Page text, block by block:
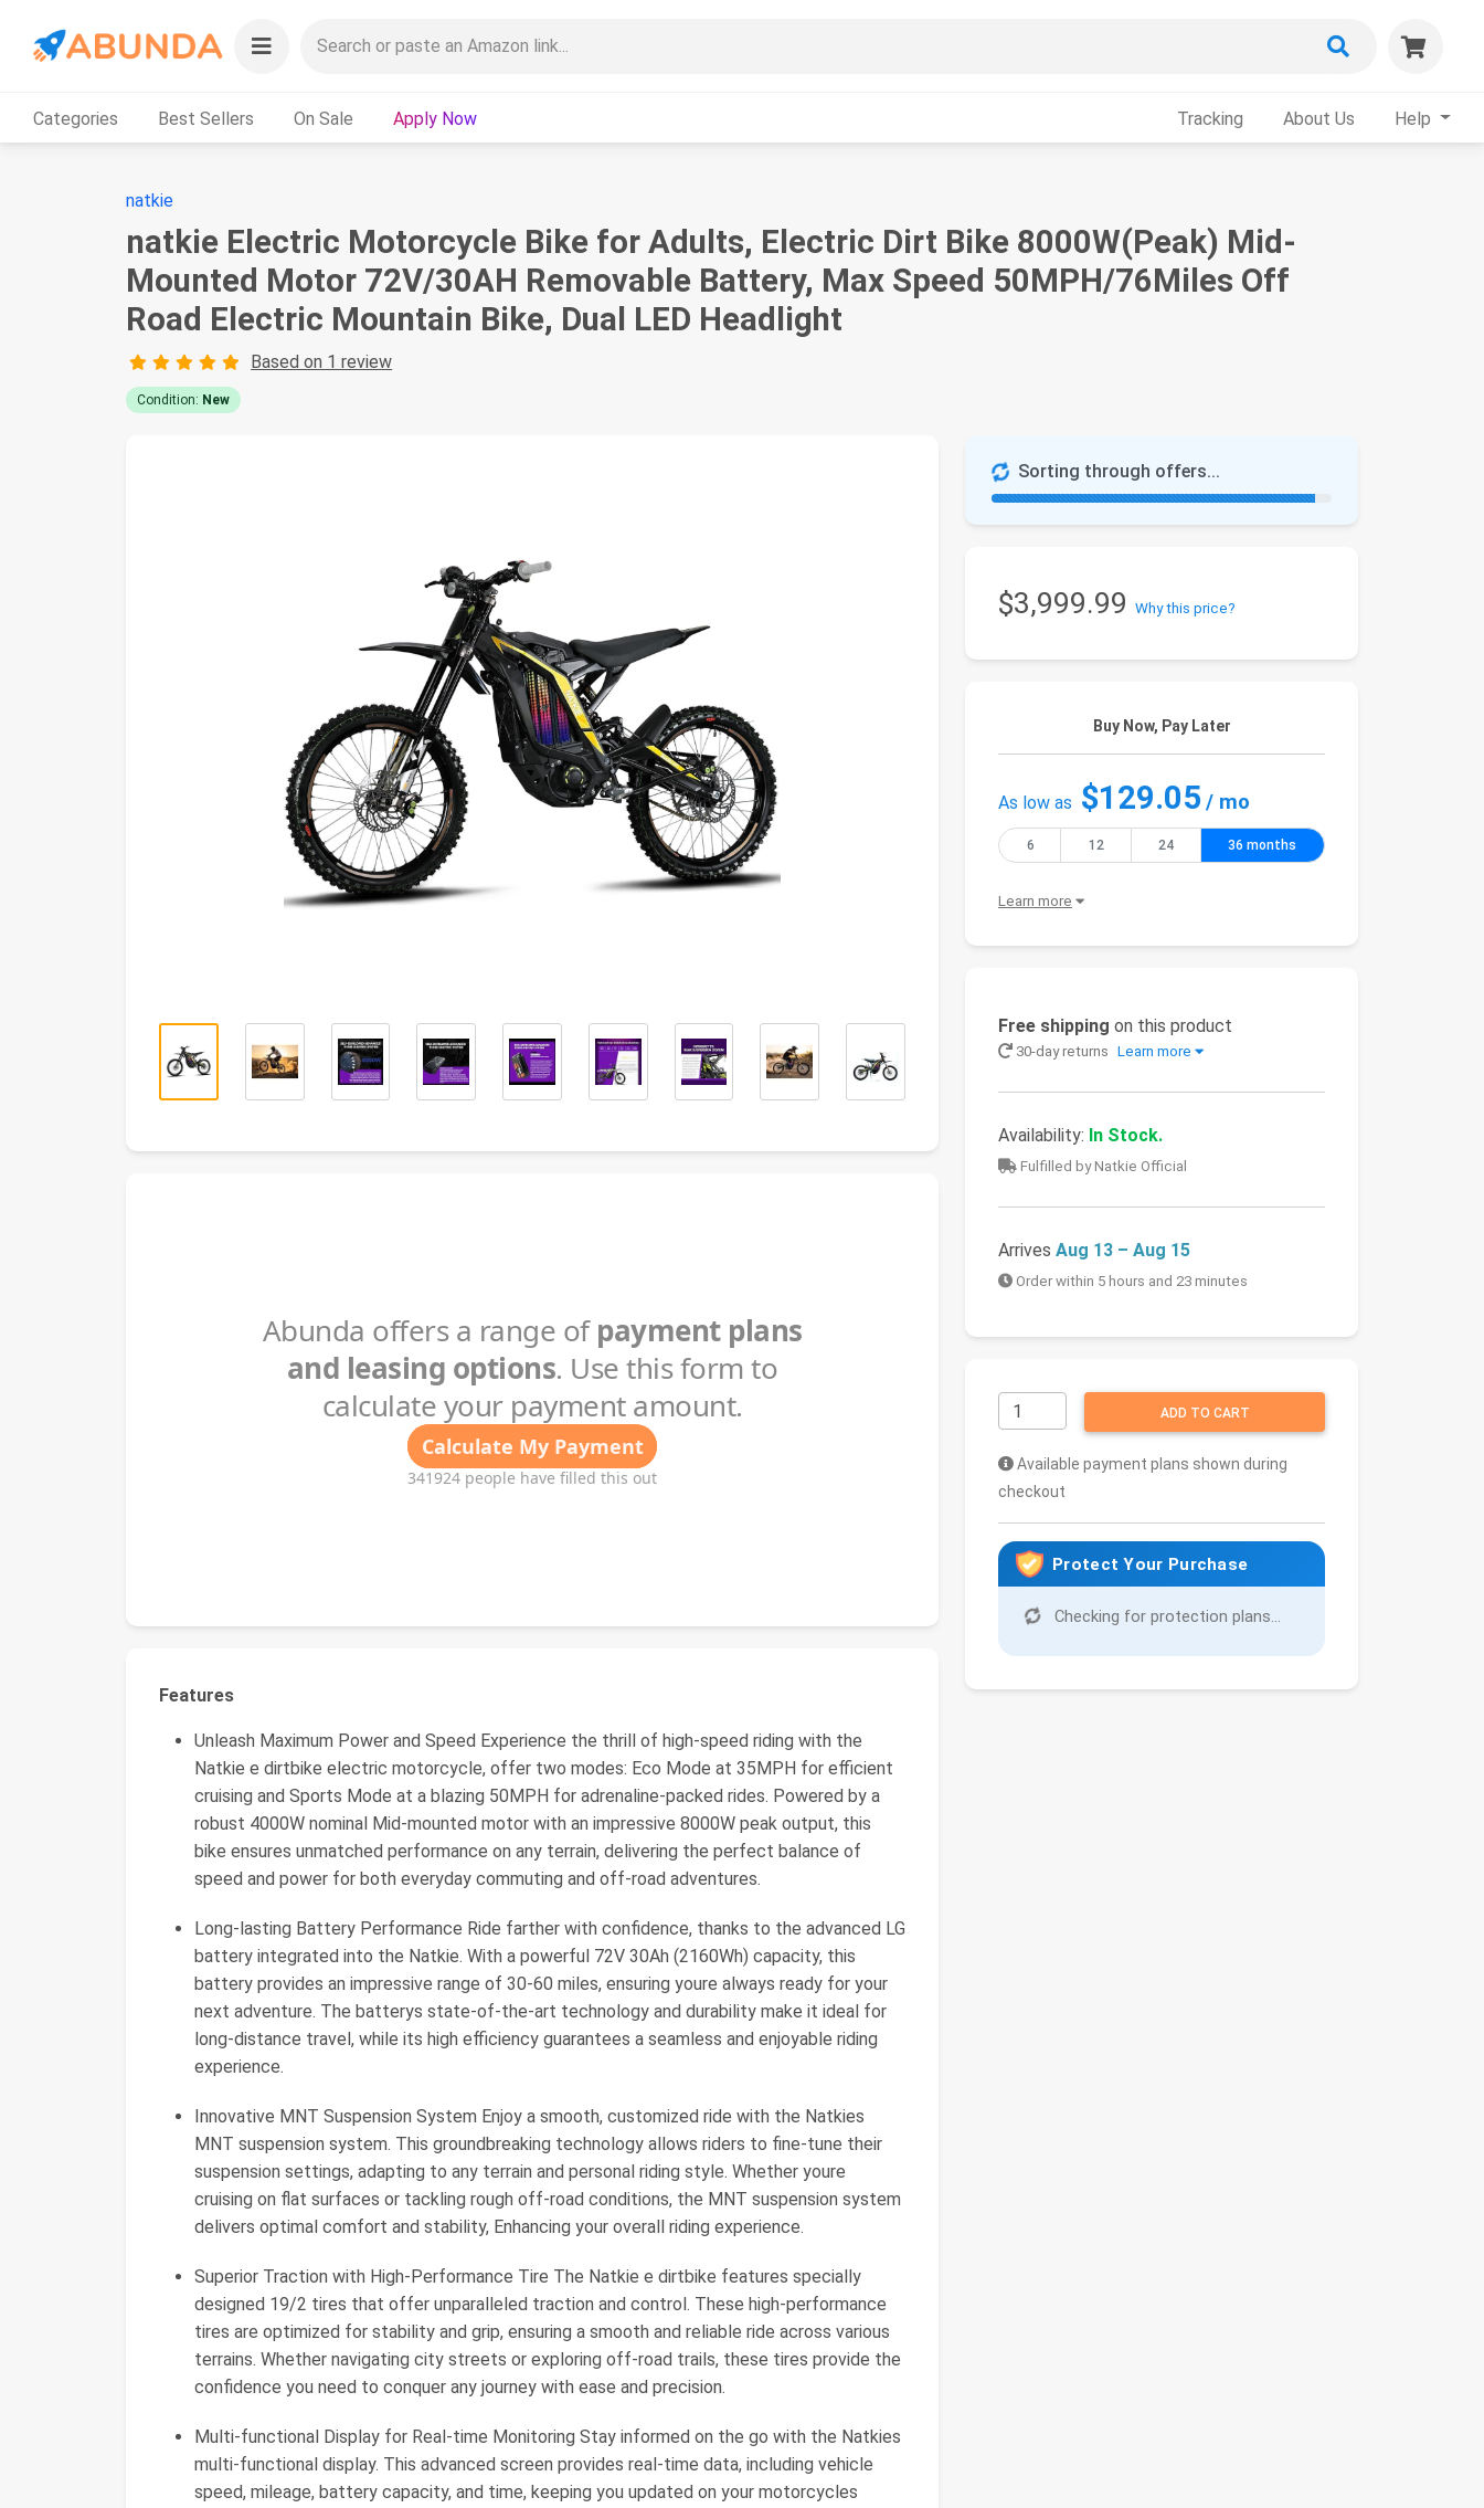
Categories Best Sellers On Sale Apply Now Tracking About Us Help
natkie
natkie Electric Motorcycle Bike for Adults, Electric Dirt Bike 8000W(Peak) Mid-
Mounted Motor 72V/30AH Removable Battery, Max Speed 50MPH/76Miles Off
Road Electric Mountain Bike, Dual LED Headlight
Based on 1 review
Condition: New
Sorting through offers...
$3,999.99 Why this price?
Buy Now, Pay Later
As low as $129.05/ mo
6 12 24 36 months
Learn more
Free shipping on this product
30-day returns Learn more
Availability: In Stock.
Fulfilled by Natkie Official
Arrives Aug 13 – Aug 15
Order within 5 hours and 23 minutes
ADD TO CART
Available payment plans shown during
checkout
Protect Your Purchase
Checking for protection plans...
Features
Unleash Maximum Power and Speed Experience the thrill of high-speed riding with the
Natkie e dirtbike electric motorcycle, offer two modes: Eco Mode at 35MPH for efficient
cruising and Sports Mode at a blazing 50MPH for adrenaline-packed rides. Powered by a
robust 4000W nominal Mid-mounted motor with an impressive 8000W peak output, this
bike ensures unmatched performance on any terrain, delivering the perfect balance of
speed and power for both everyday commuting and off-road adventures.
Long-lasting Battery Performance Ride farther with confidence, thanks to the advanced LG
battery integrated into the Natkie. With a powerful 72V 30Ah (2160Wh) capacity, this
battery provides an impressive range of 30-60 miles, ensuring youre always ready for your
next adventure. The batterys state-of-the-art technology and durability make it ideal for
long-distance travel, while its high efficiency guarantees a seamless and enjoyable riding
experience.
Innovative MNT Suspension System Enjoy a smooth, customized ride with the Natkies
MNT suspension system. This groundbreaking technology allows riders to fine-tune their
suspension settings, adapting to any terrain and personal riding style. Whether youre
cruising on flat surfaces or tackling rough off-road conditions, the MNT suspension system
delivers optimal comfort and stability, Enhancing your overall riding experience.
Superior Traction with High-Performance Tire The Natkie e dirtbike features specially
designed 19/2 tires that offer unparalleled traction and control. These high-performance
tires are optimized for stability and grip, ensuring a smooth and reliable ride across various
terrains. Whether navigating city streets or exploring off-road trails, these tires provide the
confidence you need to conquer any journey with ease and precision.
Multi-functional Display for Real-time Monitoring Stay informed on the go with the Natkies
multi-functional display. This advanced screen provides real-time data, including vehicle
speed, mileage, battery capacity, and time, keeping you updated on your motorcycles